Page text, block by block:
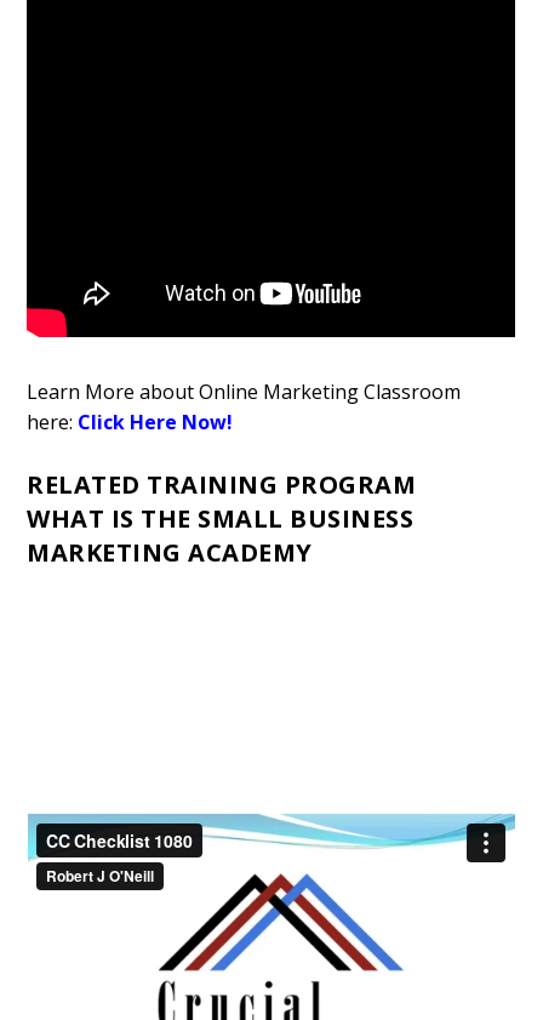
Learn More about Online Marketing Classroom
here: Click Here Now!
RELATED TRAINING PROGRAM
WHAT IS THE SMALL BUSINESS
MARKETING ACADEMY